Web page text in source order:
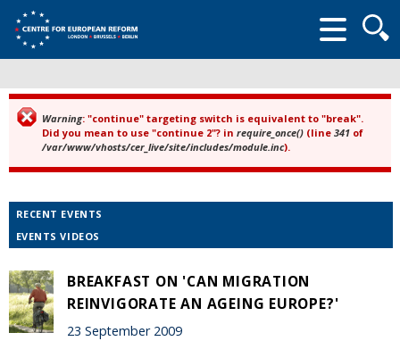
form
Error message
Warning: "continue" targeting switch is equivalent to "break".
Did you mean to use "continue 2"? in require_once() (line 341 of
/var/www/vhosts/cer_live/site/includes/module.inc).
RECENT EVENTS
EVENTS VIDEOS
BREAKFAST ON 'CAN MIGRATION
REINVIGORATE AN AGEING EUROPE?'
23 September 2009